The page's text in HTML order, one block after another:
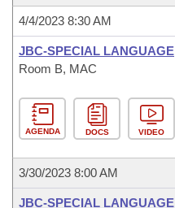
4/4/2023 8:30 AM
JBC-SPECIAL LANGUAGE
Room B, MAC
AGENDA DOCS VIDEO
3/30/2023 8:00 AM
JBC-SPECIAL LANGUAGE